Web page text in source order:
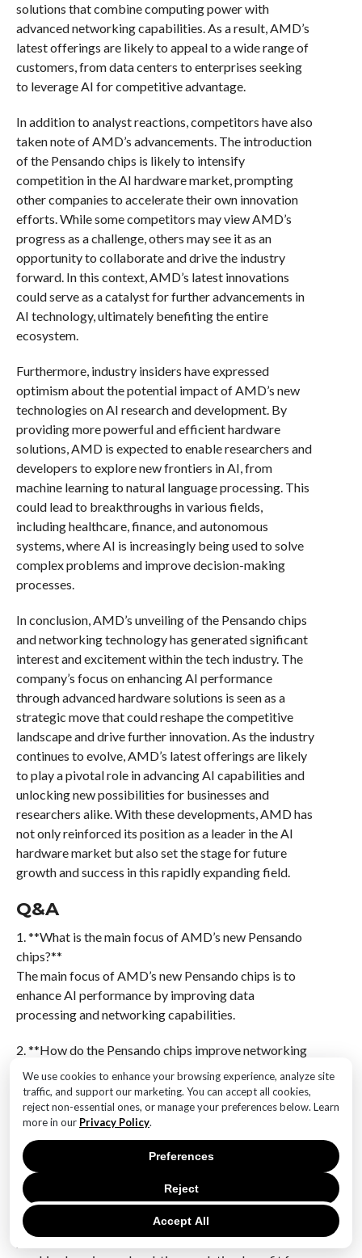
We use cookies to enhance your browsing experience, analyze site
traffic, and support our marketing. You can accept all cookies,
reject non-essential ones, or manage your preferences below. Learn
more in our Privacy Policy.
Accept All
Reject
Preferences
solutions that combine computing power with
advanced networking capabilities. As a result, AMD’s
latest offerings are likely to appeal to a wide range of
customers, from data centers to enterprises seeking
to leverage AI for competitive advantage.
In addition to analyst reactions, competitors have also
taken note of AMD’s advancements. The introduction
of the Pensando chips is likely to intensify
competition in the AI hardware market, prompting
other companies to accelerate their own innovation
efforts. While some competitors may view AMD’s
progress as a challenge, others may see it as an
opportunity to collaborate and drive the industry
forward. In this context, AMD’s latest innovations
could serve as a catalyst for further advancements in
AI technology, ultimately benefiting the entire
ecosystem.
Furthermore, industry insiders have expressed
optimism about the potential impact of AMD’s new
technologies on AI research and development. By
providing more powerful and efficient hardware
solutions, AMD is expected to enable researchers and
developers to explore new frontiers in AI, from
machine learning to natural language processing. This
could lead to breakthroughs in various fields,
including healthcare, finance, and autonomous
systems, where AI is increasingly being used to solve
complex problems and improve decision-making
processes.
In conclusion, AMD’s unveiling of the Pensando chips
and networking technology has generated significant
interest and excitement within the tech industry. The
company’s focus on enhancing AI performance
through advanced hardware solutions is seen as a
strategic move that could reshape the competitive
landscape and drive further innovation. As the industry
continues to evolve, AMD’s latest offerings are likely
to play a pivotal role in advancing AI capabilities and
unlocking new possibilities for businesses and
researchers alike. With these developments, AMD has
not only reinforced its position as a leader in the AI
hardware market but also set the stage for future
growth and success in this rapidly expanding field.
Q&A
1. **What is the main focus of AMD’s new Pensando
chips?**
The main focus of AMD’s new Pensando chips is to
enhance AI performance by improving data
processing and networking capabilities.
2. **How do the Pensando chips improve networking
technology?**
The Pensando chips improve networking technology
by offering advanced data processing features that
optimize data flow and reduce latency in AI
workloads.
3. **What specific AI applications benefit from the
Pensando chips?**
AI applications that require high-speed data
processing and low-latency networking, such as